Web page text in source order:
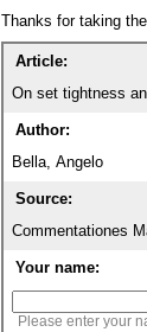
Thanks for taking
Article:
On set tightness
Author:
Bella, Angelo
Source:
Commentationes
Your name:
Please enter your